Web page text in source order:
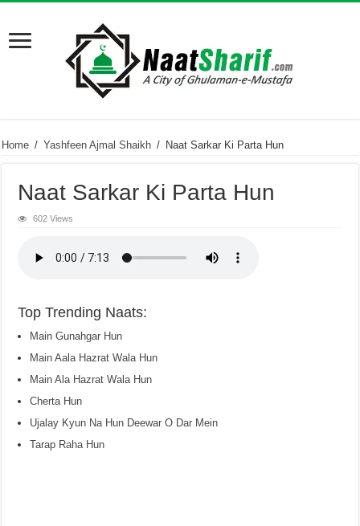
Home / Yashfeen Ajmal Shaikh / Naat Sarkar Ki Parta Hun
Naat Sarkar Ki Parta Hun
602 Views
Top Trending Naats:
Main Gunahgar Hun
Main Aala Hazrat Wala Hun
Main Ala Hazrat Wala Hun
Cherta Hun
Ujalay Kyun Na Hun Deewar O Dar Mein
Tarap Raha Hun